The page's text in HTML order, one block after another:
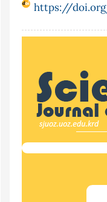
https://doi.org/